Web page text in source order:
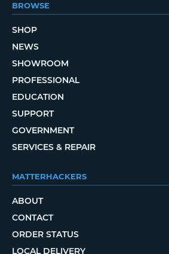
BROWSE
SHOP
NEWS
SHOWROOM
PROFESSIONAL
EDUCATION
SUPPORT
GOVERNMENT
SERVICES & REPAIR
MATTERHACKERS
ABOUT
CONTACT
ORDER STATUS
LOCAL DELIVERY